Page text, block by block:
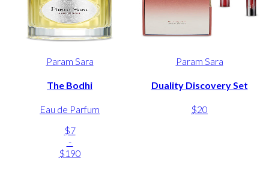
Param Sara
The Bodhi
Eau de Parfum
$7
-
$190
Param Sara
Duality Discovery Set
$20